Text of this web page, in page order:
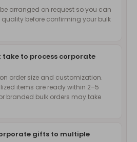
arranged on request so you can
before confirming your bulk
take to process corporate
order size and customization.
items are ready within 2–5
branded bulk orders may take
gifts to multiple